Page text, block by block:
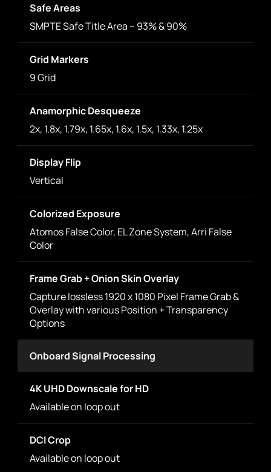
Safe Areas
SMPTE Safe Title Area – 93% & 90%
Grid Markers
9 Grid
Anamorphic Desqueeze
2x, 1.8x, 1.79x, 1.65x, 1.6x, 1.5x, 1.33x, 1.25x
Display Flip
Vertical
Colorized Exposure
Atomos False Color, EL Zone System, Arri False
Color
Frame Grab + Onion Skin Overlay
Capture lossless 1920 x 1080 Pixel Frame Grab &
Overlay with various Position + Transparency
Options
Onboard Signal Processing
4K UHD Downscale for HD
Available on loop out
DCI Crop
Available on loop out